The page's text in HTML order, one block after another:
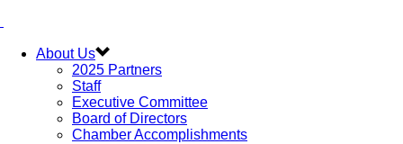
About Us
2025 Partners
Staff
Executive Committee
Board of Directors
Chamber Accomplishments